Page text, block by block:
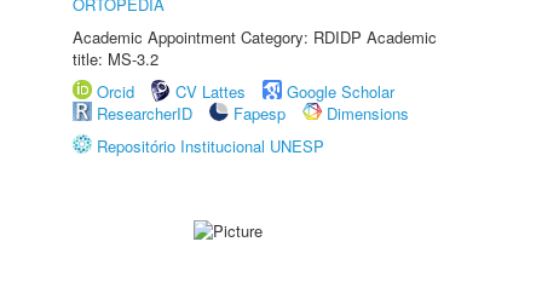
Academic Appointment Category: RDIDP Academic
title: MS-3.2
Orcid
CV Lattes
Google Scholar
ResearcherID
Fapesp
Dimensions
Repositório Institucional UNESP